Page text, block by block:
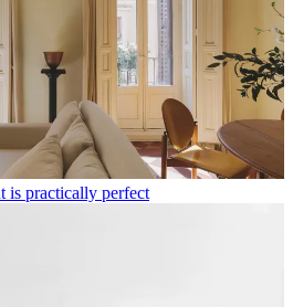
is practically perfect